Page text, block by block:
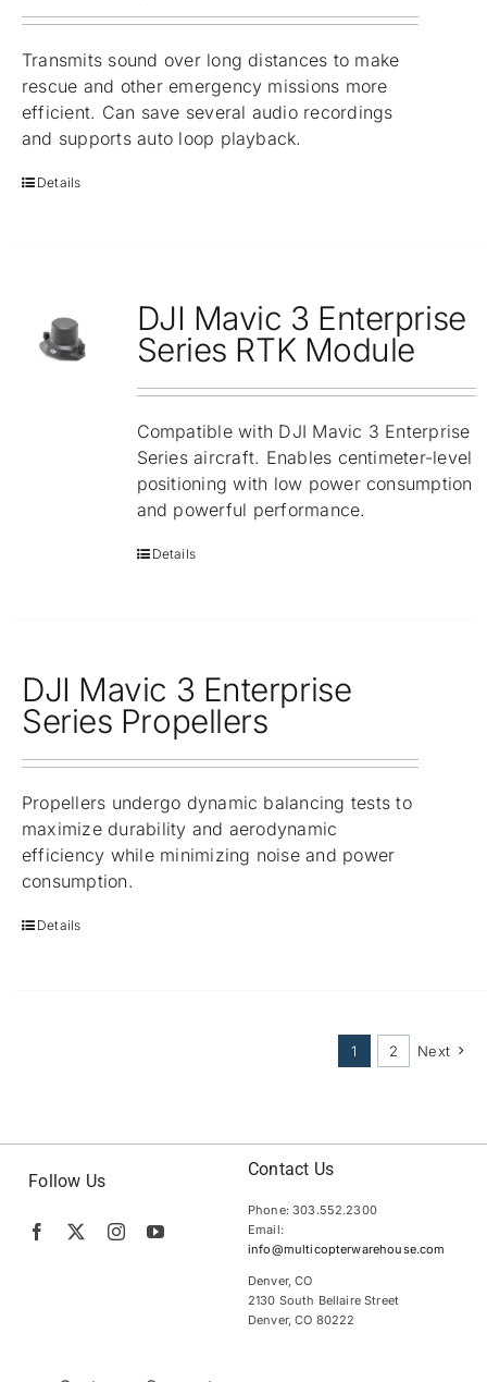
Transmits sound over long distances to make
rescue and other emergency missions more
efficient. Can save several audio recordings
and supports auto loop playback.
Details
DJI Mavic 3 Enterprise
Series RTK Module
Compatible with DJI Mavic 3 Enterprise
Series aircraft. Enables centimeter-level
positioning with low power consumption
and powerful performance.
Details
DJI Mavic 3 Enterprise
Series Propellers
Propellers undergo dynamic balancing tests to
maximize durability and aerodynamic
efficiency while minimizing noise and power
consumption.
Details
1 2 Next
Follow Us
Contact Us
Phone: 303.552.2300
Email:
info@multicopterwarehouse.com
Denver, CO
2130 South Bellaire Street
Denver, CO 80222